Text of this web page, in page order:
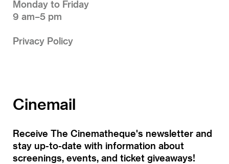
Monday to Friday
9 am–5 pm
Privacy Policy
Cinemail
Receive The Cinematheque's newsletter and
stay up-to-date with information about
screenings, events, and ticket giveaways!